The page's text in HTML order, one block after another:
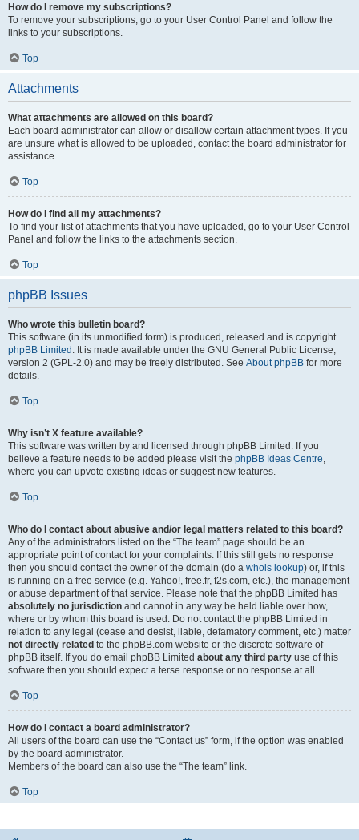
How do I remove my subscriptions?
To remove your subscriptions, go to your User Control Panel and follow the
links to your subscriptions.
Top
Attachments
What attachments are allowed on this board?
Each board administrator can allow or disallow certain attachment types. If you
are unsure what is allowed to be uploaded, contact the board administrator for
assistance.
Top
How do I find all my attachments?
To find your list of attachments that you have uploaded, go to your User Control
Panel and follow the links to the attachments section.
Top
phpBB Issues
Who wrote this bulletin board?
This software (in its unmodified form) is produced, released and is copyright
phpBB Limited . It is made available under the GNU General Public License,
version 2 (GPL-2.0) and may be freely distributed. See About phpBB for more
details.
Top
Why isn’t X feature available?
This software was written by and licensed through phpBB Limited. If you
believe a feature needs to be added please visit the phpBB Ideas Centre
where you can upvote existing ideas or suggest new features.
Top
Who do I contact about abusive and/or legal matters related to this board?
Any of the administrators listed on the “The team” page should be an
appropriate point of contact for your complaints. If this still gets no response
then you should contact the owner of the domain (do a whois lookup) or, if this
is running on a free service (e.g. Yahoo!, free.fr, f2s.com, etc.), the management
or abuse department of that service. Please note that the phpBB Limited has
absolutely no jurisdiction and cannot in any way be held liable over how,
where or by whom this board is used. Do not contact the phpBB Limited in
relation to any legal (cease and desist, liable, defamatory comment, etc.) matter
not directly related to the phpBB.com website or the discrete software of
phpBB itself. If you do email phpBB Limited about any third party use of this
software then you should expect a terse response or no response at all.
Top
How do I contact a board administrator?
All users of the board can use the “Contact us” form, if the option was enabled
by the board administrator.
Members of the board can also use the “The team” link.
Top